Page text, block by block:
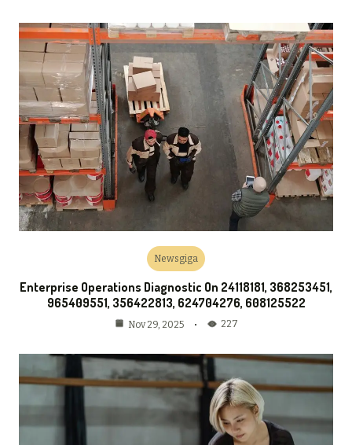
Newsgiga
Enterprise Operations Diagnostic On 24118181, 368253451,
965409551, 356422813, 624704276, 608125522
Nov 29, 2025 227